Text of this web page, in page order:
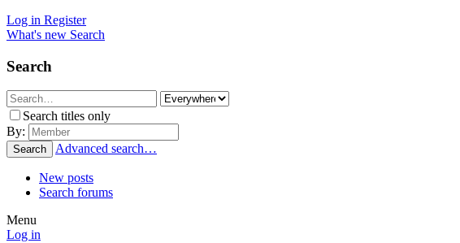
Log in Register
What's new Search
Search
Search titles only
By:
Search Advanced search…
New posts
Search forums
Menu
Log in